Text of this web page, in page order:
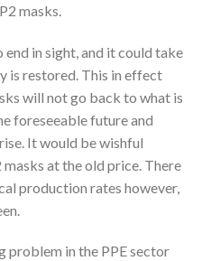
masks.
end in sight, and it could take
is restored. This in effect
will not go back to what is
foreseeable future and
It would be wishful
at the old price. There
production rates however,
problem in the PPE sector